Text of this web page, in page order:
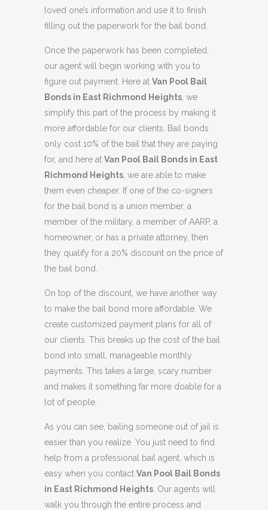
loved one’s information and use it to finish
filling out the paperwork for the bail bond.
Once the paperwork has been completed,
our agent will begin working with you to
figure out payment. Here at Van Pool Bail
Bonds in East Richmond Heights , we
simplify this part of the process by making it
more affordable for our clients. Bail bonds
only cost 10% of the bail that they are paying
for, and here at Van Pool Bail Bonds in East
Richmond Heights , we are able to make
them even cheaper. If one of the co-signers
for the bail bond is a union member, a
member of the military, a member of AARP, a
homeowner, or has a private attorney, then
they qualify for a 20% discount on the price of
the bail bond.
On top of the discount, we have another way
to make the bail bond more affordable. We
create customized payment plans for all of
our clients. This breaks up the cost of the bail
bond into small, manageable monthly
payments. This takes a large, scary number
and makes it something far more doable for a
lot of people.
As you can see, bailing someone out of jail is
easier than you realize. You just need to find
help from a professional bail agent, which is
easy when you contact Van Pool Bail Bonds
in East Richmond Heights . Our agents will
walk you through the entire process and